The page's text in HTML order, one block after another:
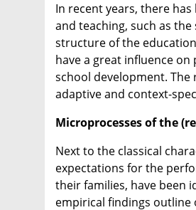
In recent years, there
and teaching, such as
structure of the
have a great influence
school development.
adaptive and context-
Microprocesses of the
Next to the classical
expectations for the
their families, have been
empirical findings outline